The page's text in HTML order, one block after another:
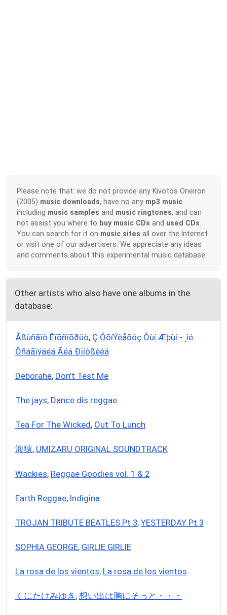
Please note that: we do not provide any Kivotos Oneiron
(2005) music downloads, have no any mp3 music
including music samples and music ringtones, and can
not assist you where to buy music CDs and used CDs
You can search for it on music sites all over the Internet
or visit one of our advertisers. We appreciate any ideas
and comments about this experimental music database.
Other artists who also have one albums in the
database:
Ãßùñãïò Êïõñïõðüò, Ç ÓõíÝëåõóç Ôùí Æþùí - ¸îé
Ôñáãïýäéá Ãéá Ðïíôßêéá
Deborahe, Don't Test Me
The jays, Dance dis reggae
Tea For The Wicked, Out To Lunch
海猿, UMIZARU ORIGINAL SOUNDTRACK
Wackies, Reggae Goodies vol. 1 & 2
Earth Reggae, Indigina
TROJAN TRIBUTE BEATLES Pt 3, YESTERDAY Pt 3
SOPHIA GEORGE, GIRLIE GIRLIE
La rosa de los vientos, La rosa de los vientos
くにたけみゆき , 想い出は胸にそっと・・・